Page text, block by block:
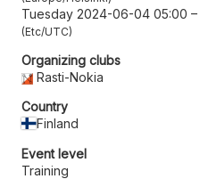
Tuesday 2024-06-04 05:00 –
Etc/UTC
Organizing clubs
Rasti-Nokia
Country
Finland
Event level
Training